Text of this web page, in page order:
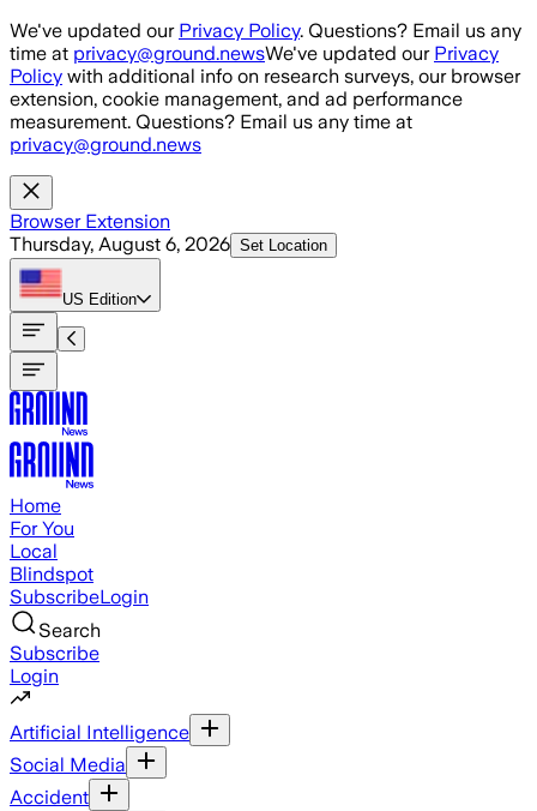
Skip to main content
We've updated our Privacy Policy. Questions? Email us any
time at privacy@ground.newsWe've updated our Privacy
Policy with additional info on research surveys, our browser
extension, cookie management, and ad performance
measurement. Questions? Email us any time at
privacy@ground.news
Browser Extension
Thursday, August 6, 2026 Set Location
US Edition
Home
For You
Local
Blindspot
SubscribeLogin
Search
Subscribe
Login
Artificial Intelligence
Social Media
Accident